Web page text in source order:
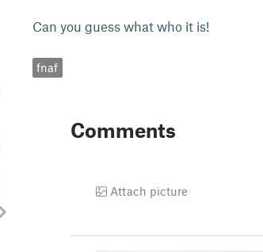
Can you guess what who it is!
fnaf
Comments
Attach picture